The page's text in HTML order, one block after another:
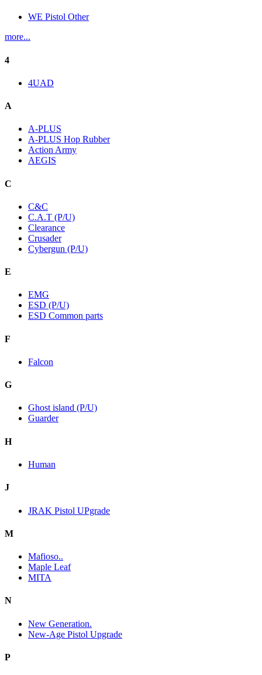
WE Pistol Other
more...
4
4UAD
A
A-PLUS
A-PLUS Hop Rubber
Action Army
AEGIS
C
C&C
C.A.T (P/U)
Clearance
Crusader
Cybergun (P/U)
E
EMG
ESD (P/U)
ESD Common parts
F
Falcon
G
Ghost island (P/U)
Guarder
H
Human
J
JRAK Pistol UPgrade
M
Mafioso..
Maple Leaf
MITA
N
New Generation.
New-Age Pistol Upgrade
P